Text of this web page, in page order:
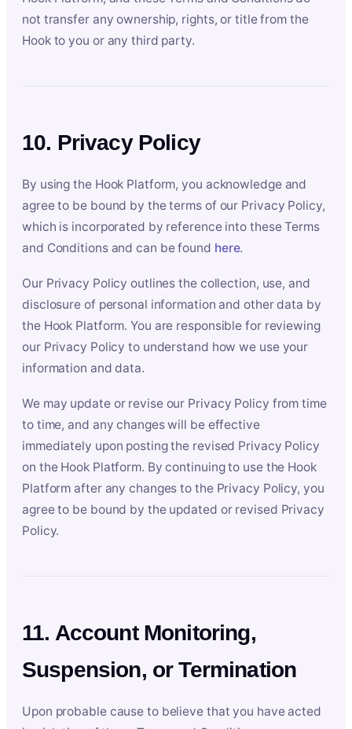
not transfer any ownership, rights, or title from the
Hook to you or any third party.
10. Privacy Policy
By using the Hook Platform, you acknowledge and
agree to be bound by the terms of our Privacy Policy,
which is incorporated by reference into these Terms
and Conditions and can be found here.
Our Privacy Policy outlines the collection, use, and
disclosure of personal information and other data by
the Hook Platform. You are responsible for reviewing
our Privacy Policy to understand how we use your
information and data.
We may update or revise our Privacy Policy from time
to time, and any changes will be effective
immediately upon posting the revised Privacy Policy
on the Hook Platform. By continuing to use the Hook
Platform after any changes to the Privacy Policy, you
agree to be bound by the updated or revised Privacy
Policy.
11. Account Monitoring,
Suspension, or Termination
Upon probable cause to believe that you have acted